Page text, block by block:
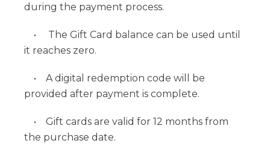
during the payment process.
• The Gift Card balance can be used until
it reaches zero.
• A digital redemption code will be
provided after payment is complete.
• Gift cards are valid for 12 months from
the purchase date.